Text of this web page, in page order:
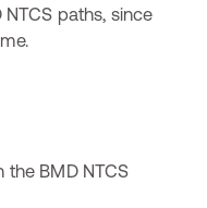
paths, since
the BMD NTCS